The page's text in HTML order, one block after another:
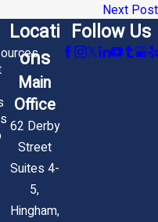
Next Post
Locati
ons
Main
Office
62 Derby
Street
Suites 4-
5,
Hingham,
Follow Us